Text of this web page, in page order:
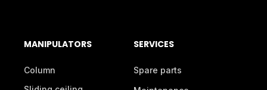
MANIPULATORS
Column
SERVICES
Spare parts